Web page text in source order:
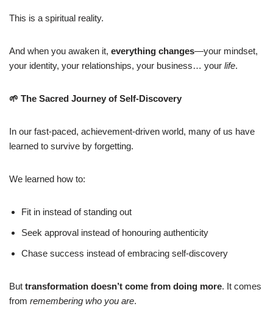
This is a spiritual reality.
And when you awaken it, everything changes—your mindset,
your identity, your relationships, your business… your life.
🌱 The Sacred Journey of Self-Discovery
In our fast-paced, achievement-driven world, many of us have
learned to survive by forgetting.
We learned how to:
Fit in instead of standing out
Seek approval instead of honouring authenticity
Chase success instead of embracing self-discovery
But transformation doesn’t come from doing more. It comes
from remembering who you are.